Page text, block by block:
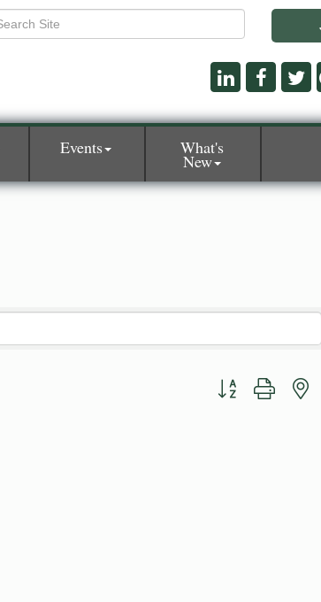
Events What's
New
Button group with